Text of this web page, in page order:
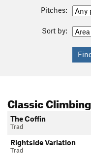
Pitches:
Sort by:
Classic
The Coffin
Trad
Rightside Variation
Trad